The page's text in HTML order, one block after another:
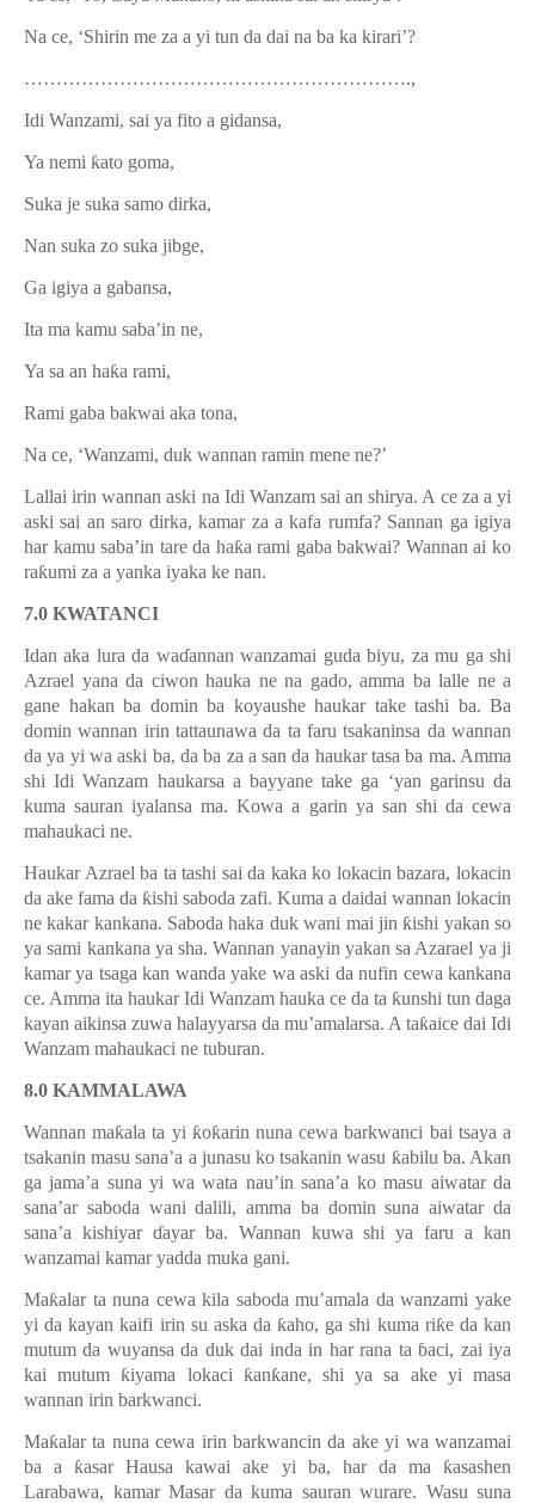
Na ce, ‘Shirin me za a yi tun da dai na ba ka kirari’?
…………………………………………………….,
Idi Wanzami, sai ya fito a gidansa,
Ya nemi ƙato goma,
Suka je suka samo dirka,
Nan suka zo suka jibge,
Ga igiya a gabansa,
Ita ma kamu saba’in ne,
Ya sa an haƙa rami,
Rami gaba bakwai aka tona,
Na ce, ‘Wanzami, duk wannan ramin mene ne?’
Lallai irin wannan aski na Idi Wanzam sai an shirya. A ce za a yi
aski sai an saro dirka, kamar za a kafa rumfa? Sannan ga igiya
har kamu saba’in tare da haƙa rami gaba bakwai? Wannan ai ko
raƙumi za a yanka iyaka ke nan.
7.0 KWATANCI
Idan aka lura da waɗannan wanzamai guda biyu, za mu ga shi
Azrael yana da ciwon hauka ne na gado, amma ba lalle ne a
gane hakan ba domin ba koyaushe haukar take tashi ba. Ba
domin wannan irin tattaunawa da ta faru tsakaninsa da wannan
da ya yi wa aski ba, da ba za a san da haukar tasa ba ma. Amma
shi Idi Wanzam haukarsa a bayyane take ga ‘yan garinsu da
kuma sauran iyalansa ma. Kowa a garin ya san shi da cewa
mahaukaci ne.
Haukar Azrael ba ta tashi sai da kaka ko lokacin bazara, lokacin
da ake fama da ƙishi saboda zafi. Kuma a daidai wannan lokacin
ne kakar kankana. Saboda haka duk wani mai jin ƙishi yakan so
ya sami kankana ya sha. Wannan yanayin yakan sa Azarael ya ji
kamar ya tsaga kan wanda yake wa aski da nufin cewa kankana
ce. Amma ita haukar Idi Wanzam hauka ce da ta ƙunshi tun daga
kayan aikinsa zuwa halayyarsa da mu’amalarsa. A taƙaice dai Idi
Wanzam mahaukaci ne tuburan.
8.0 KAMMALAWA
Wannan maƙala ta yi ƙoƙarin nuna cewa barkwanci bai tsaya a
tsakanin masu sana’a a junasu ko tsakanin wasu ƙabilu ba. Akan
ga jama’a suna yi wa wata nau’in sana’a ko masu aiwatar da
sana’ar saboda wani dalili, amma ba domin suna aiwatar da
sana’a kishiyar ɗayar ba. Wannan kuwa shi ya faru a kan
wanzamai kamar yadda muka gani.
Maƙalar ta nuna cewa kila saboda mu’amala da wanzami yake
yi da kayan kaifi irin su aska da ƙaho, ga shi kuma riƙe da kan
mutum da wuyansa da duk dai inda in har rana ta ɓaci, zai iya
kai mutum ƙiyama lokaci ƙanƙane, shi ya sa ake yi masa
wannan irin barkwanci.
Maƙalar ta nuna cewa irin barkwancin da ake yi wa wanzamai
ba a ƙasar Hausa kawai ake yi ba, har da ma ƙasashen
Larabawa, kamar Masar da kuma sauran wurare. Wasu suna